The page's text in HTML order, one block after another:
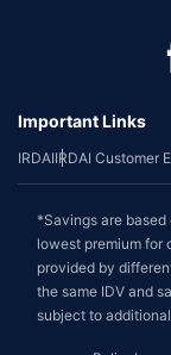
Important Links
IRDAIIRDAI Customer
*Savings are
lowest premium for
provided by
the same IDV and
subject to